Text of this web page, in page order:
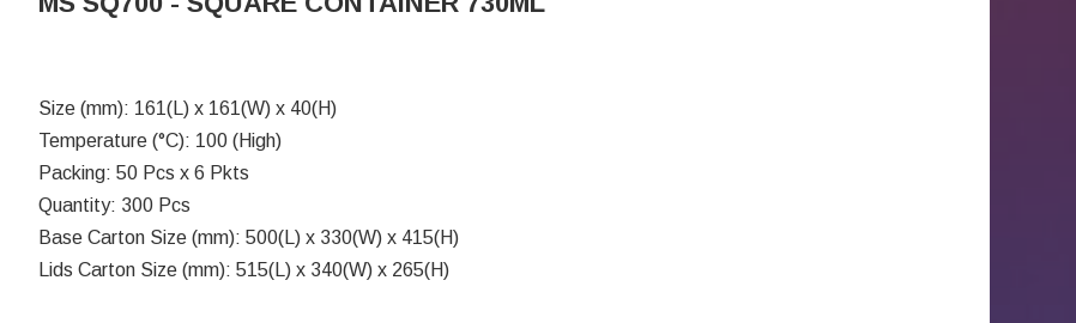
Size (mm): 161(L) x 161(W) x 40(H)
Temperature (°C): 100 (High)
Packing: 50 Pcs x 6 Pkts
Quantity: 300 Pcs
Base Carton Size (mm): 500(L) x 330(W) x 415(H)
Lids Carton Size (mm): 515(L) x 340(W) x 265(H)